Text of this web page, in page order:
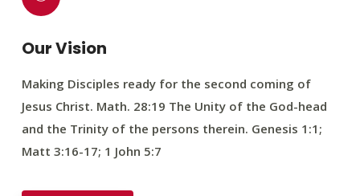
Our Vision
Making Disciples ready for the second coming of
Jesus Christ. Math. 28:19 The Unity of the God-head
and the Trinity of the persons therein. Genesis 1:1;
Matt 3:16-17; 1 John 5:7